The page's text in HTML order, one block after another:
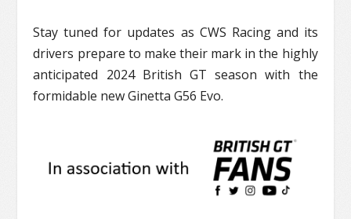
Stay tuned for updates as CWS Racing and its
drivers prepare to make their mark in the highly
anticipated 2024 British GT season with the
formidable new Ginetta G56 Evo.